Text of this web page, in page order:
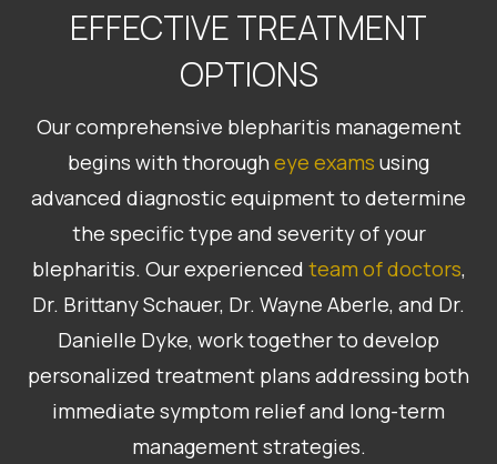
EFFECTIVE TREATMENT
OPTIONS
Our comprehensive blepharitis management
begins with thorough eye exams using
advanced diagnostic equipment to determine
the specific type and severity of your
blepharitis. Our experienced team of doctors,
Dr. Brittany Schauer, Dr. Wayne Aberle, and Dr.
Danielle Dyke, work together to develop
personalized treatment plans addressing both
immediate symptom relief and long-term
management strategies.